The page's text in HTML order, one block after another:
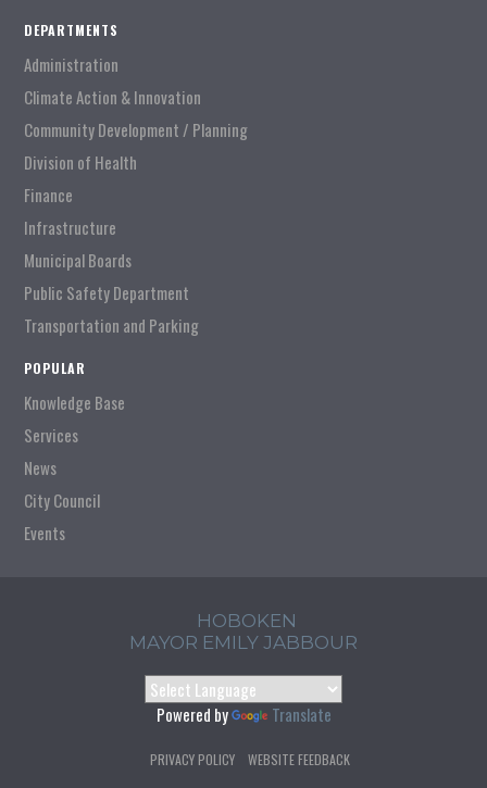
DEPARTMENTS
Administration
Climate Action & Innovation
Community Development / Planning
Division of Health
Finance
Infrastructure
Municipal Boards
Public Safety Department
Transportation and Parking
POPULAR
Knowledge Base
Services
News
City Council
Events
HOBOKEN
MAYOR EMILY JABBOUR
Powered by Translate
PRIVACY POLICY WEBSITE FEEDBACK